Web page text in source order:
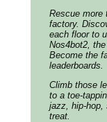
Rescue more
factory.
each floor to
Nos4bot2,
Become the
leaderboards.
Climb those
to a toe-
jazz, hip-hop,
treat.